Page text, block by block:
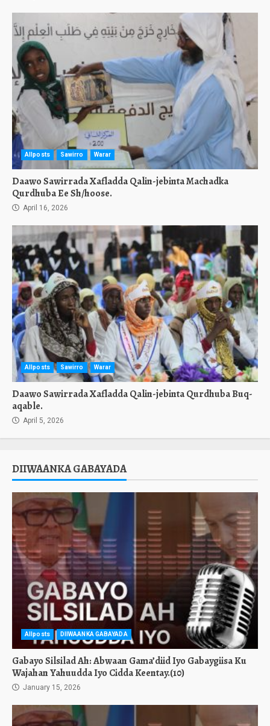
Allposts Sawirro Warar
Daawo Sawirrada Xafladda Qalin-jebinta Machadka
Qurdhuba Ee Sh/hoose.
April 16, 2026
Allposts Sawirro Warar
Daawo Sawirrada Xafladda Qalin-jebinta Qurdhuba Buq-
aqable.
April 5, 2026
DIIWAANKA GABAYADA
Allposts DIIWAANKA GABAYADA
Gabayo Silsilad Ah: Abwaan Gama’diid Iyo Gabaygiisa Ku
Wajahan Yahuudda Iyo Cidda Keentay.(10)
January 15, 2026